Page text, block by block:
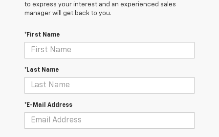
to express your interest and an experienced sales
manager will get back to you.
*First Name
*Last Name
*E-Mail Address